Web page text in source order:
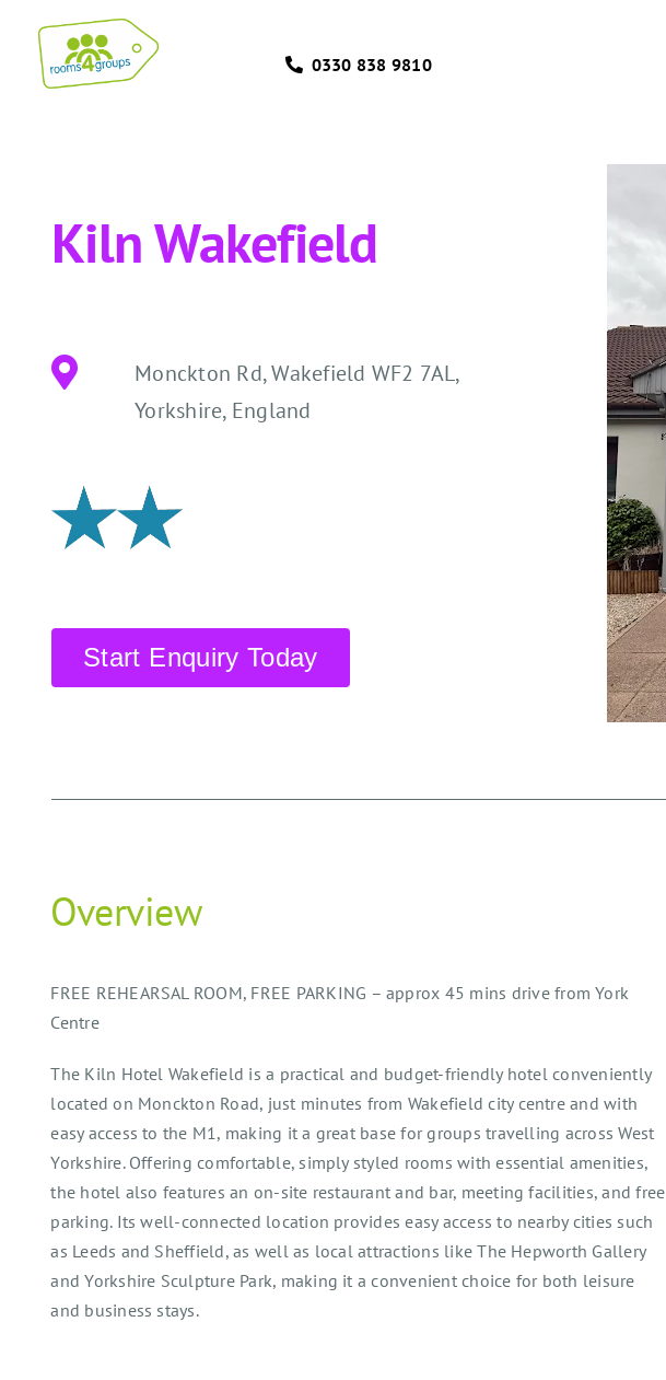
content
0330 838 9810
Kiln Wakefield
Monckton Rd, Wakefield WF2 7AL,
Yorkshire, England
Start Enquiry Today
Overview
FREE REHEARSAL ROOM, FREE PARKING – approx 45 mins drive from York
Centre
The Kiln Hotel Wakefield is a practical and budget-friendly hotel conveniently
located on Monckton Road, just minutes from Wakefield city centre and with
easy access to the M1, making it a great base for groups travelling across West
Yorkshire. Offering comfortable, simply styled rooms with essential amenities,
the hotel also features an on-site restaurant and bar, meeting facilities, and free
parking. Its well-connected location provides easy access to nearby cities such
as Leeds and Sheffield, as well as local attractions like The Hepworth Gallery
and Yorkshire Sculpture Park, making it a convenient choice for both leisure
and business stays.